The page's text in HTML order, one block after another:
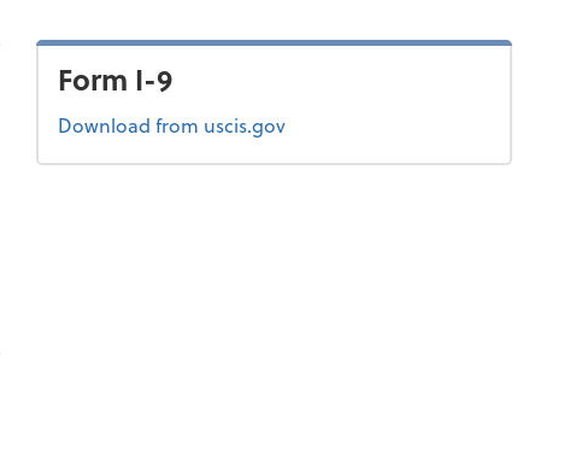
Form I-9
DownloadForm I-9
from uscis.gov